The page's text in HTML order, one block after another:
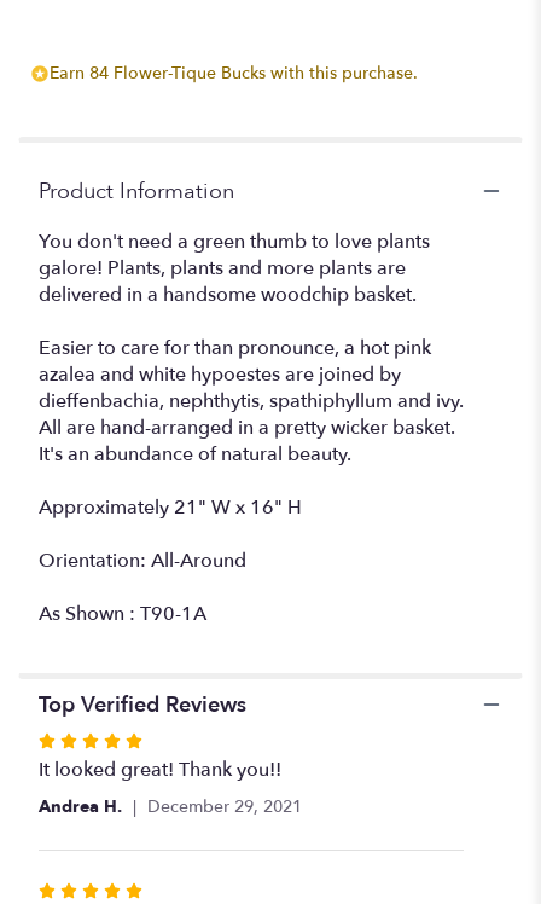
this
"Plants
Galore
".
Earn 84 Flower-Tique Bucks with this purchase.
Product Information
You don't need a green thumb to love plants
galore! Plants, plants and more plants are
delivered in a handsome woodchip basket.
Easier to care for than pronounce, a hot pink
azalea and white hypoestes are joined by
dieffenbachia, nephthytis, spathiphyllum and ivy.
All are hand-arranged in a pretty wicker basket.
It's an abundance of natural beauty.
Approximately 21" W x 16" H
Orientation: All-Around
As Shown : T90-1A
Top Verified Reviews
Rated
5
out
5
It looked great! Thank you!!
Andrea H. December 29, 2021
Rated